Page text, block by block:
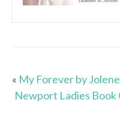
« My Forever by
Newport Ladies Book